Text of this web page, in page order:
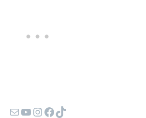
Mail YouTube Instagram Facebook TikTok